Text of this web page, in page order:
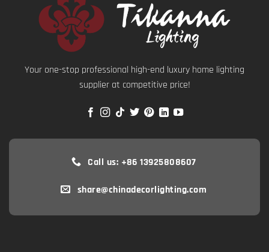
Your one-stop professional high-end luxury home lighting
supplier at competitive price!
Call us: +86 13925808607
share@chinadecorlighting.com